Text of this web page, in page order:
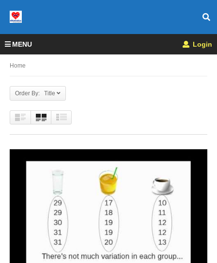
MENU Login
Home
Order By: Title